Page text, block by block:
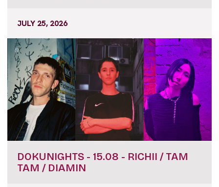
JULY 25, 2026
DOKUNIGHTS - 15.08 - RICHII / TAM
TAM / DIAMIN